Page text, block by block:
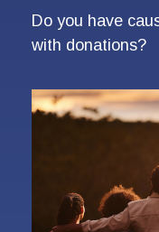
Do you have
with donations?